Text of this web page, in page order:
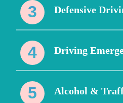
Defensive
Driving
Alcohol &